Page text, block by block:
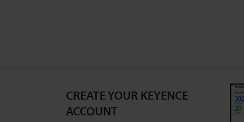
CREATE YOUR KEYENCE
ACCOUNT